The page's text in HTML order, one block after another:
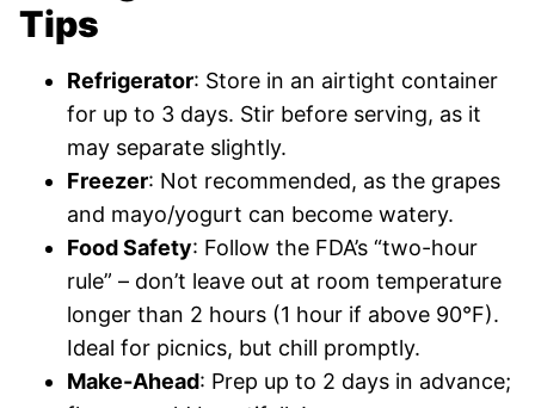
Tips
Refrigerator: Store in an airtight container
for up to 3 days. Stir before serving, as it
may separate slightly.
Freezer: Not recommended, as the grapes
and mayo/yogurt can become watery.
Food Safety: Follow the FDA’s “two-hour
rule” – don’t leave out at room temperature
longer than 2 hours (1 hour if above 90°F).
Ideal for picnics, but chill promptly.
Make-Ahead: Prep up to 2 days in advance;